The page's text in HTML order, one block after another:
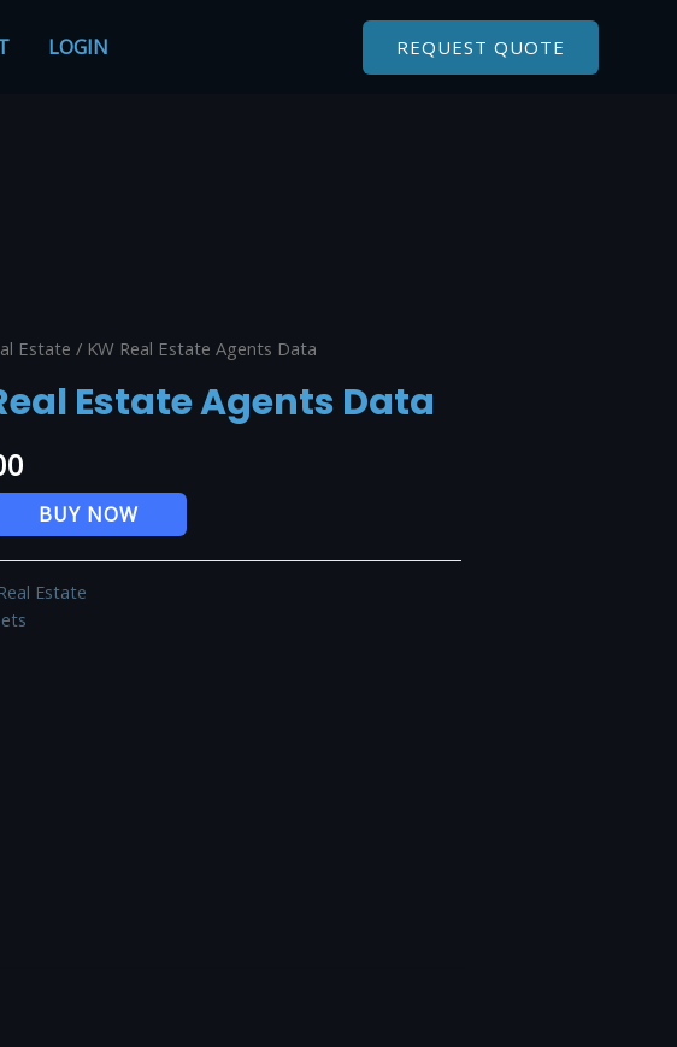
LOGIN REQUEST QUOTE
Estate / KW Real Estate Agents Data
Estate Agents Data
BUY NOW
Real Estate